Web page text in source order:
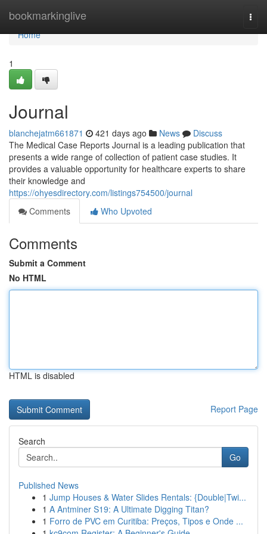
bookmarkinglive
Home
Home
1
Journal
blanchejatm661871 421 days ago News
Discuss
The Medical Case Reports Journal is a leading publication that
presents a wide range of collection of patient case studies. It
provides a valuable opportunity for healthcare experts to share
their knowledge and
https://ohyesdirectory.com/listings754500/journal
Comments
Who Upvoted
Comments
Submit a Comment
No HTML
HTML is disabled
Report Page
Search
Go
Published News
1 Jump Houses & Water Slides Rentals: {Double|Twi...
1 A Antminer S19: A Ultimate Digging Titan?
1 Forro de PVC em Curitiba: Preços, Tipos e Onde ...